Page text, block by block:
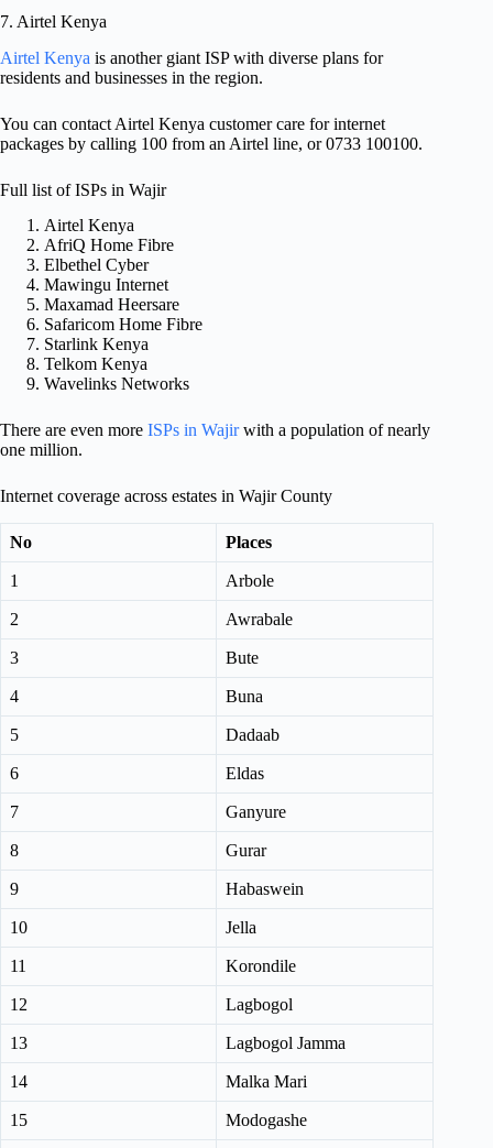
7. Airtel Kenya
Airtel Kenya is another giant ISP with diverse plans for
residents and businesses in the region.
You can contact Airtel Kenya customer care for internet
packages by calling 100 from an Airtel line, or 0733 100100.
Full list of ISPs in Wajir
Airtel Kenya
AfriQ Home Fibre
Elbethel Cyber
Mawingu Internet
Maxamad Heersare
Safaricom Home Fibre
Starlink Kenya
Telkom Kenya
Wavelinks Networks
There are even more ISPs in Wajirwith a population of nearly
one million.
Internet coverage across estates in Wajir County
No Places
1 Arbole
2 Awrabale
3 Bute
4 Buna
5 Dadaab
6 Eldas
7 Ganyure
8 Gurar
9 Habaswein
10 Jella
11 Korondile
12 Lagbogol
13 Lagbogol Jamma
14 Malka Mari
15 Modogashe